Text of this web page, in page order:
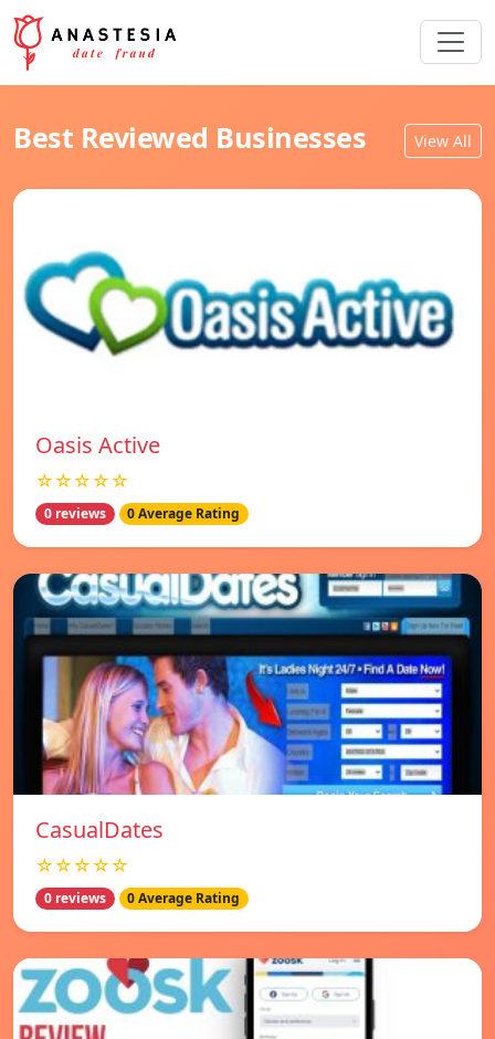
Best Reviewed Businesses View All
Oasis Active
☆☆☆☆☆
0 reviews 0 Average Rating
СasualDates
☆☆☆☆☆
0 reviews 0 Average Rating